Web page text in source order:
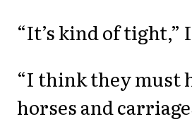
“It’s kind of tight,”
“I think they must
horses and